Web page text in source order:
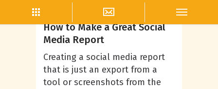
Ryan Sweeney
How to Make a Great Social
Media Report
Creating a social media report
that is just an export from a
tool or screenshots from the